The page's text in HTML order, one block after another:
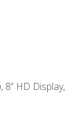
HD Display,